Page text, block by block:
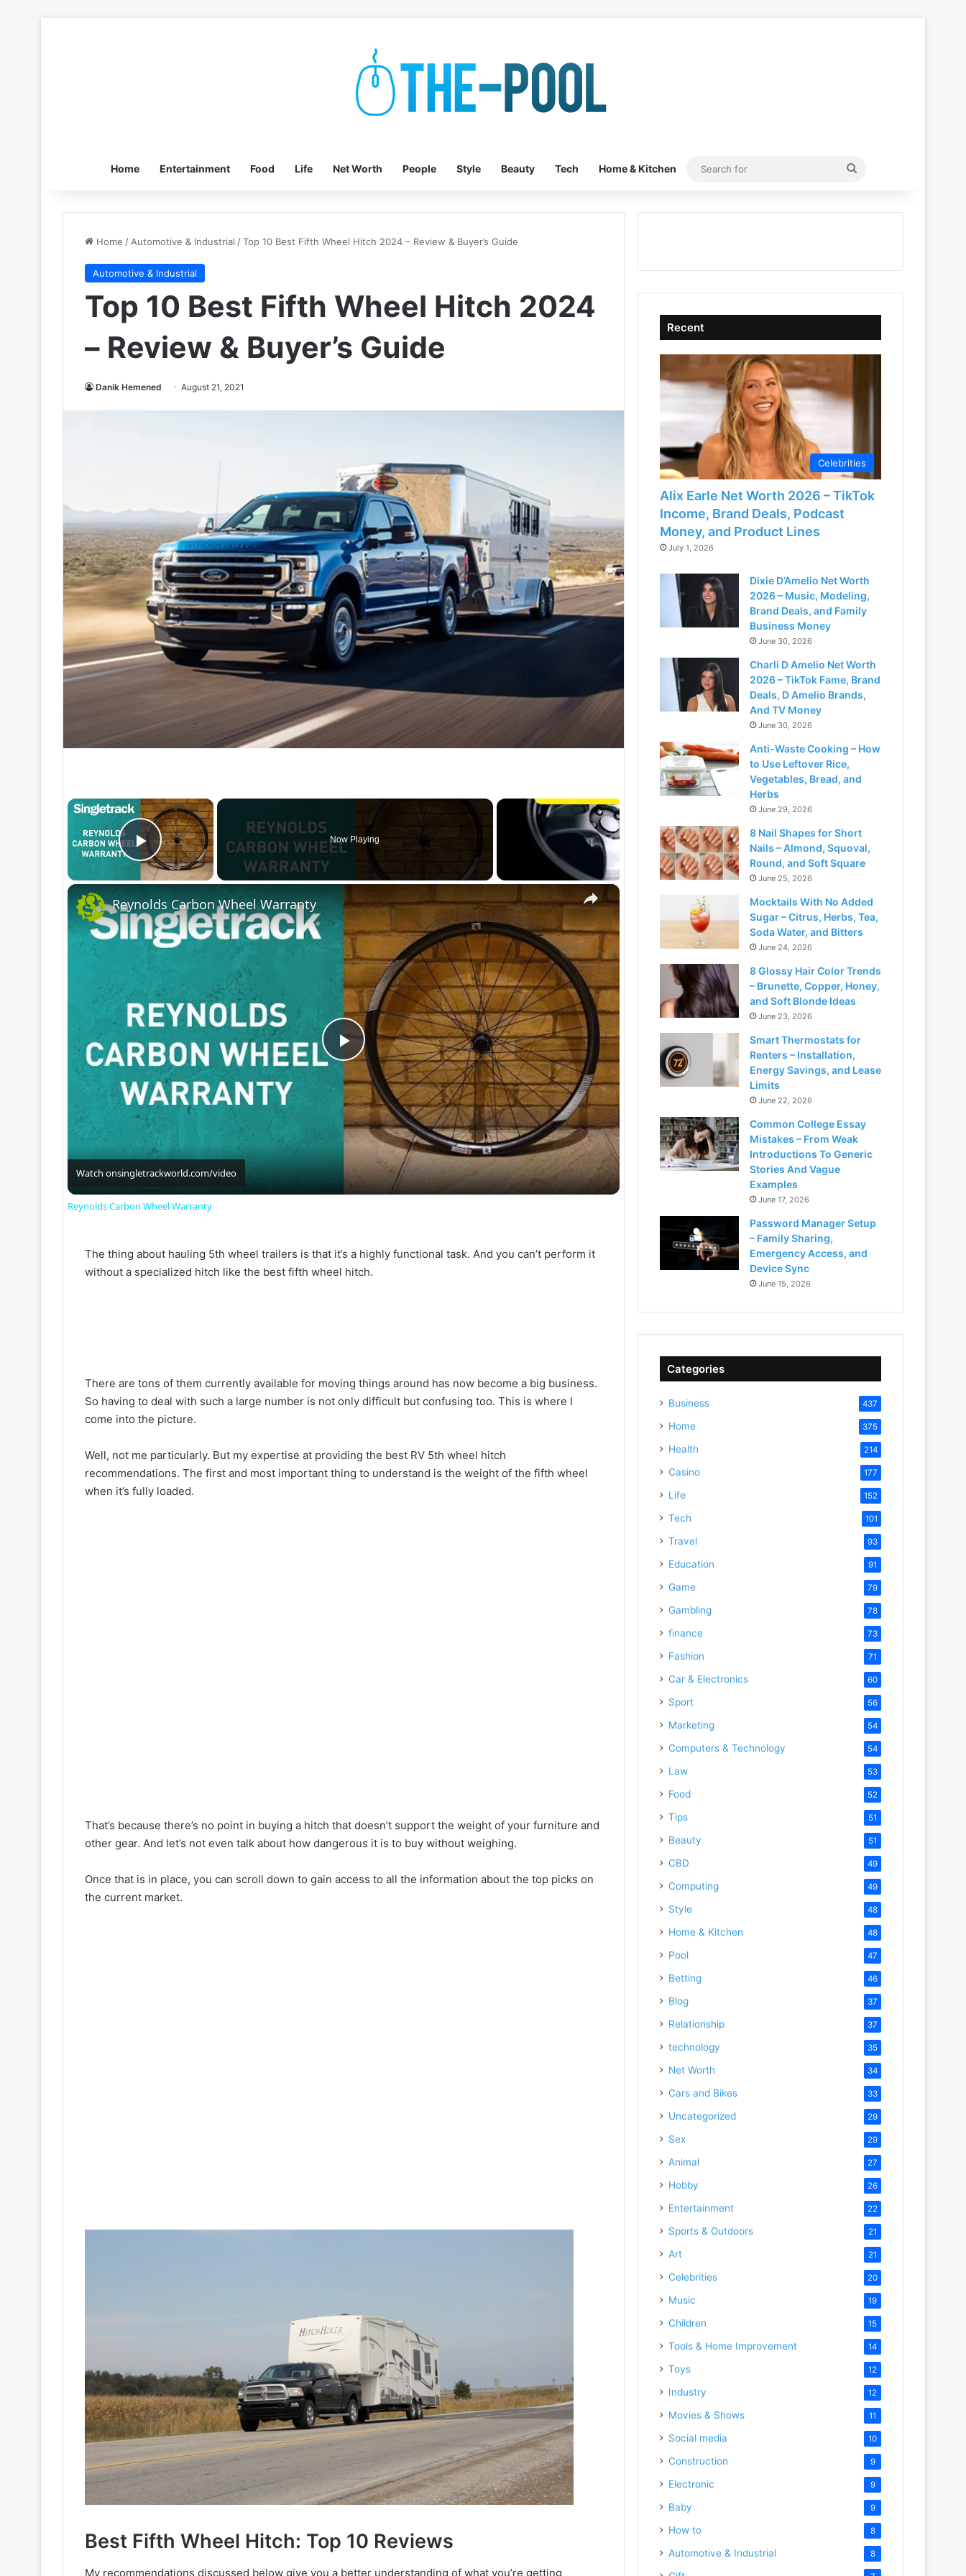
Home Entertainment Food Life Net Worth People Style Beauty Tech Home & Kitchen
Search
Home / Automotive & Industrial /Top 10 Best Fifth Wheel Hitch 2024 – Review & Buyer’s Guide
Automotive & Industrial
Top 10 Best Fifth Wheel Hitch 2024
– Review & Buyer’s Guide
Danik Hemened August 21, 2021
×
Play Video
Now Playing
×
P
l
a
y
i
o
Reynolds Carbon Wheel Warranty
Watch onsingletrackworld.com/video
Reynolds Carbon Wheel Warranty
The thing about hauling 5th wheel trailers is that it’s a highly functional task. And you can’t perform it
without a specialized hitch like the best fifth wheel hitch.
There are tons of them currently available for moving things around has now become a big business.
So having to deal with such a large number is not only difficult but confusing too. This is where I
come into the picture.
Well, not me particularly. But my expertise at providing the best RV 5th wheel hitch
recommendations. The first and most important thing to understand is the weight of the fifth wheel
when it’s fully loaded.
That’s because there’s no point in buying a hitch that doesn’t support the weight of your furniture and
other gear. And let’s not even talk about how dangerous it is to buy without weighing.
Once that is in place, you can scroll down to gain access to all the information about the top picks on
the current market.
Best Fifth Wheel Hitch: Top 10 Reviews
My recommendations discussed below give you a better understanding of what you’re getting
Recent
Celebrities
Alix Earle Net Worth 2026 – TikTok
Income, Brand Deals, Podcast
Money, and Product Lines
July 1, 2026
Dixie D’Amelio Net Worth
2026 – Music, Modeling,
Brand Deals, and Family
Business Money
June 30, 2026
Charli D Amelio Net Worth
2026 – TikTok Fame, Brand
Deals, D Amelio Brands,
And TV Money
June 30, 2026
Anti-Waste Cooking – How
to Use Leftover Rice,
Vegetables, Bread, and
Herbs
June 29, 2026
8 Nail Shapes for Short
Nails – Almond, Squoval,
Round, and Soft Square
June 25, 2026
Mocktails With No Added
Sugar – Citrus, Herbs, Tea,
Soda Water, and Bitters
June 24, 2026
8 Glossy Hair Color Trends
– Brunette, Copper, Honey,
and Soft Blonde Ideas
June 23, 2026
Smart Thermostats for
Renters – Installation,
Energy Savings, and Lease
Limits
June 22, 2026
Common College Essay
Mistakes – From Weak
Introductions To Generic
Stories And Vague
Examples
June 17, 2026
Password Manager Setup
– Family Sharing,
Emergency Access, and
Device Sync
June 15, 2026
Categories
Business 437
Home 375
Health 214
Casino 177
Life 152
Tech 101
Travel 93
Education 91
Game 79
Gambling 78
finance 73
Fashion 71
Car & Electronics 60
Sport 56
Marketing 54
Computers & Technology 54
Law 53
Food 52
Tips 51
Beauty 51
CBD 49
Computing 49
Style 48
Home & Kitchen 48
Pool 47
Betting 46
Blog 37
Relationship 37
technology 35
Net Worth 34
Cars and Bikes 33
Uncategorized 29
Sex 29
Animal 27
Hobby 26
Entertainment 22
Sports & Outdoors 21
Art 21
Celebrities 20
Music 19
Children 15
Tools & Home Improvement 14
Toys 12
Industry 12
Movies & Shows 11
Social media 10
Construction 9
Electronic 9
Baby 9
How to 8
Automotive & Industrial 8